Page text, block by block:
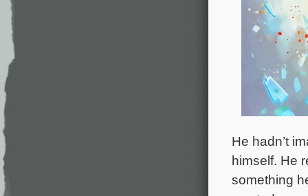
He hadn’t
himself. He
something